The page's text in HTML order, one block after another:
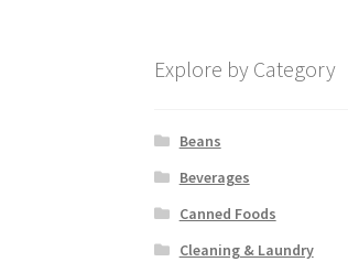
Explore by Category
Beans
Beverages
Canned Foods
Cleaning & Laundry